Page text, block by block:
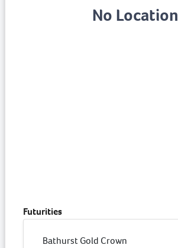
No Location
Futurities
Bathurst Gold Crown